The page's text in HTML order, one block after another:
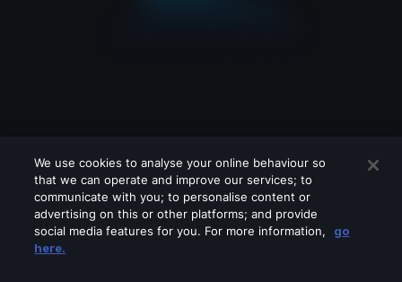
We use cookies to analyse your online behaviour so
that we can operate and improve our services; to
communicate with you; to personalise content or
advertising on this or other platforms; and provide
social media features for you. For more information,
go
here.